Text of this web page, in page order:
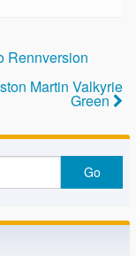
Rennversion
Martin Valkyrie
Green